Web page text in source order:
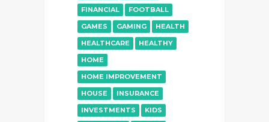
FINANCIAL
FOOTBALL
GAMES
GAMING
HEALTH
HEALTHCARE
HEALTHY
HOME
HOME IMPROVEMENT
HOUSE
INSURANCE
INVESTMENTS
KIDS